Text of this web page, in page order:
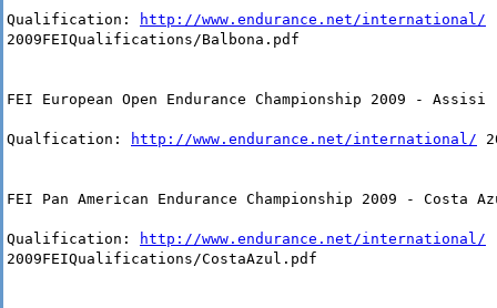
Qualification:
http://www.endurance.net/international/
2009FEIQualifications/Balbona.pdf
FEI European Open Endurance Championship 2009 - Assisi
Qualfication: http://www.endurance.net/international/
FEI Pan American Endurance Championship 2009 - Costa
Qualification:
http://www.endurance.net/international/
2009FEIQualifications/CostaAzul.pdf